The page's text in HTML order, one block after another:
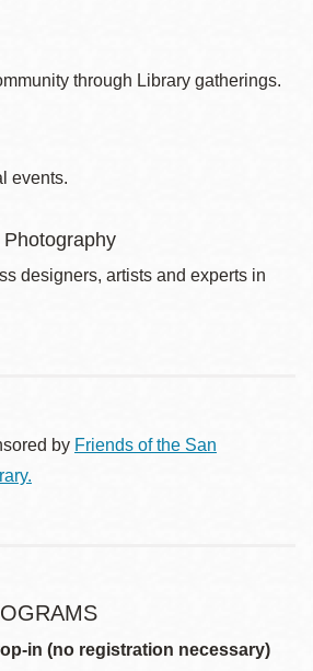
through Library gatherings.
events.
designers, artists and experts in
by Friends of the San
in (no registration necessary)